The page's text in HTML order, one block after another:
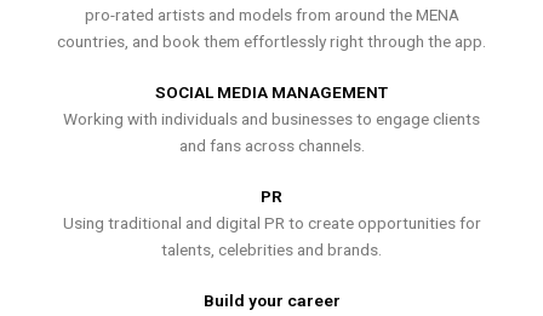
pro-rated artists and models from around the MENA
countries, and book them effortlessly right through the app.
SOCIAL MEDIA MANAGEMENT
Working with individuals and businesses to engage clients
and fans across channels.
PR
Using traditional and digital PR to create opportunities for
talents, celebrities and brands.
Build your career